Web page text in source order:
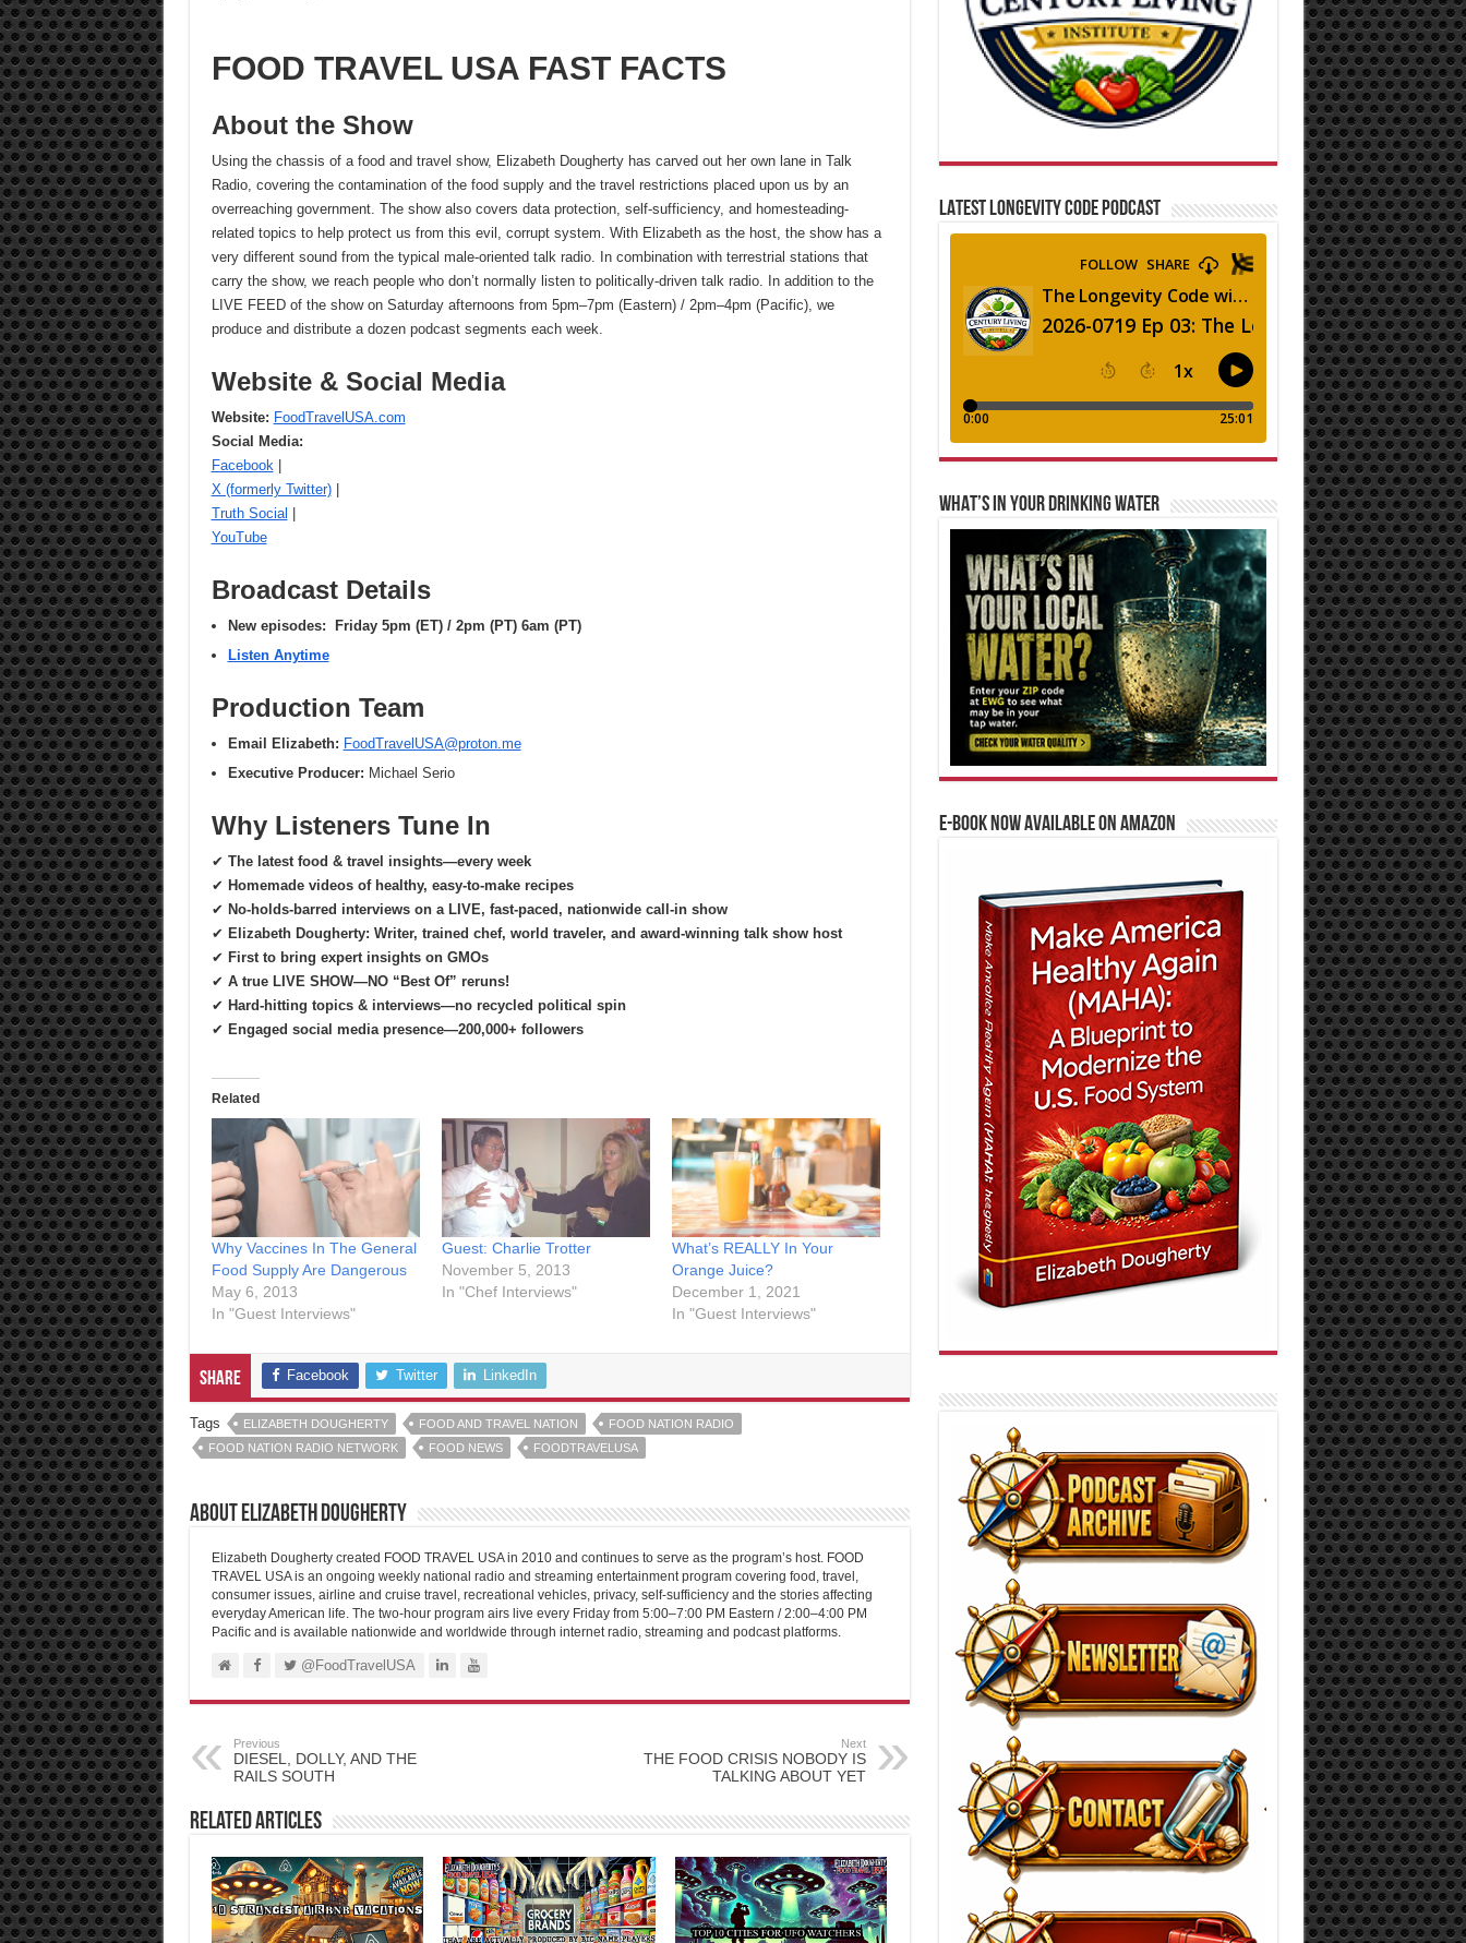
FOOD TRAVEL USA FAST FACTS
About the Show
Using the chassis of a food and travel show, Elizabeth Dougherty has carved out her own lane in Talk
Radio, covering the contamination of the food supply and the travel restrictions placed upon us by an
overreaching government. The show also covers data protection, self-sufficiency, and homesteading-
related topics to help protect us from this evil, corrupt system. With Elizabeth as the host, the show has a
very different sound from the typical male-oriented talk radio. In combination with terrestrial stations that
carry the show, we reach people who don’t normally listen to politically-driven talk radio. In addition to the
LIVE FEED of the show on Saturday afternoons from 5pm–7pm (Eastern) / 2pm–4pm (Pacific), we
produce and distribute a dozen podcast segments each week.
Website & Social Media
Website: FoodTravelUSA.com
Social Media:
Facebook|
X (formerly Twitter)|
Truth Social
YouTube
Broadcast Details
New episodes: Friday 5pm (ET) / 2pm (PT) 6am (PT)
Listen Anytime
Production Team
Email Elizabeth: FoodTravelUSA@proton.me
Executive Producer: Michael Serio
Why Listeners Tune In
✔ The latest food & travel insights—every week
✔ Homemade videos of healthy, easy-to-make recipes
✔ No-holds-barred interviews on a LIVE, fast-paced, nationwide call-in show
✔ Elizabeth Dougherty: Writer, trained chef, world traveler, and award-winning talk show host
✔ First to bring expert insights on GMOs
✔ A true LIVE SHOW—NO “Best Of” reruns!
✔ Hard-hitting topics & interviews—no recycled political spin
✔ Engaged social media presence—200,000+ followers
Related
Why Vaccines In The General
Food Supply Are Dangerous
May 6, 2013
In "Guest Interviews"
Guest: Charlie Trotter
November 5, 2013
In "Chef Interviews"
What’s REALLY In Your
Orange Juice?
December 1, 2021
In "Guest Interviews"
Share Facebook Twitter LinkedIn
Tags ELIZABETH DOUGHERTY FOOD AND TRAVEL NATION
FOOD NATION RADIO
FOOD NATION RADIO NETWORK
FOOD NEWS FOODTRAVELUSA
About Elizabeth Dougherty
Elizabeth Dougherty created FOOD TRAVEL USA in 2010 and continues to serve as the program’s host. FOOD
TRAVEL USA is an ongoing weekly national radio and streaming entertainment program covering food, travel,
consumer issues, airline and cruise travel, recreational vehicles, privacy, self-sufficiency and the stories affecting
everyday American life. The two-hour program airs live every Friday from 5:00–7:00 PM Eastern / 2:00–4:00 PM
Pacific and is available nationwide and worldwide through internet radio, streaming and podcast platforms.
@FoodTravelUSA
Previous
DIESEL, DOLLY, AND THE
RAILS SOUTH
Next
THE FOOD CRISIS NOBODY IS
TALKING ABOUT YET
Related Articles
LATEST LONGEVITY CODE PODCAST
WHAT’S IN YOUR DRINKING WATER
E-BOOK NOW AVAILABLE ON AMAZON